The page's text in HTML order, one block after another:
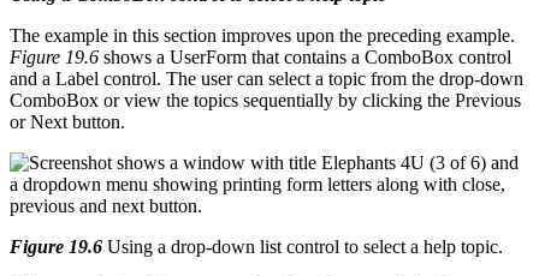
The example in this section improves upon the preceding example.
Figure 19.6 shows a UserForm that contains a ComboBox control
and a Label control. The user can select a topic from the drop-down
ComboBox or view the topics sequentially by clicking the Previous
or Next button.
Figure 19.6 Using a drop-down list control to select a help topic.